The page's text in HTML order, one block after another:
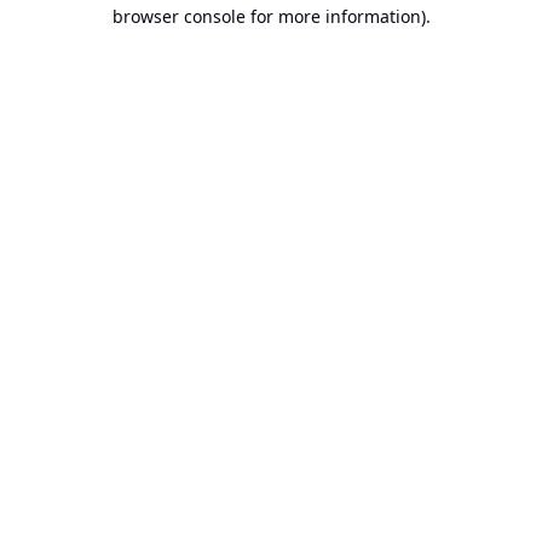
browser console for more information).